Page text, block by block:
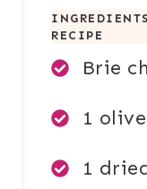
RECIPE
Brie
1 olive
1